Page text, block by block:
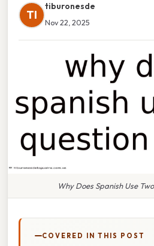
TI
tiburonesde
Nov 22, 2025
Why Does Spanish Use
COVERED IN THIS POST